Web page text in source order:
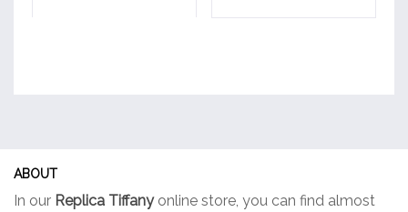
ABOUT
In our Replica Tiffanyonline store, you can find almost